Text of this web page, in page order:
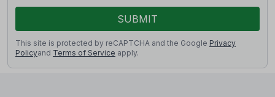
SUBMIT
This site is protected by reCAPTCHA and the Google Privacy
Policyand Terms of Service apply.